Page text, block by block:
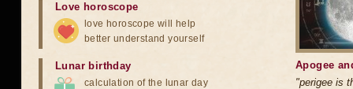
Love horoscope
love horoscope will help
better understand yourself
Lunar birthday
calculation of the lunar day
Apogee
"perigee is